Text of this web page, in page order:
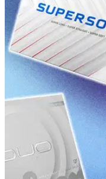
Ryan Fox WITB
bag of the new
Take a deep dive into
of the Year.